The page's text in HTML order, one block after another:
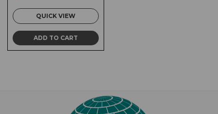
QUICK VIEW
ADD TO CART